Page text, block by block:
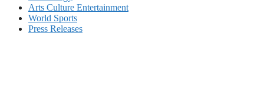
Arts Culture Entertainment
World Sports
Press Releases